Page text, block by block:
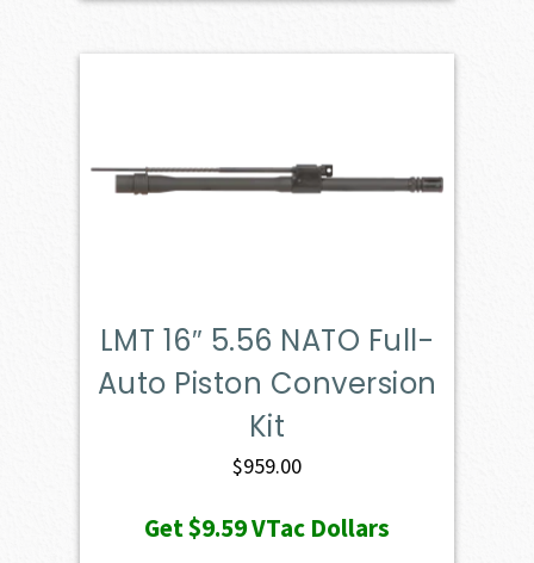
LMT 16″ 5.56 NATO Full-
Auto Piston Conversion
Kit
$959.00
Get$9.59VTac Dollars